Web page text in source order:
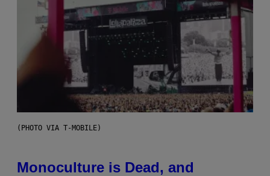
(PHOTO VIA T-MOBILE)
Monoculture is Dead, and